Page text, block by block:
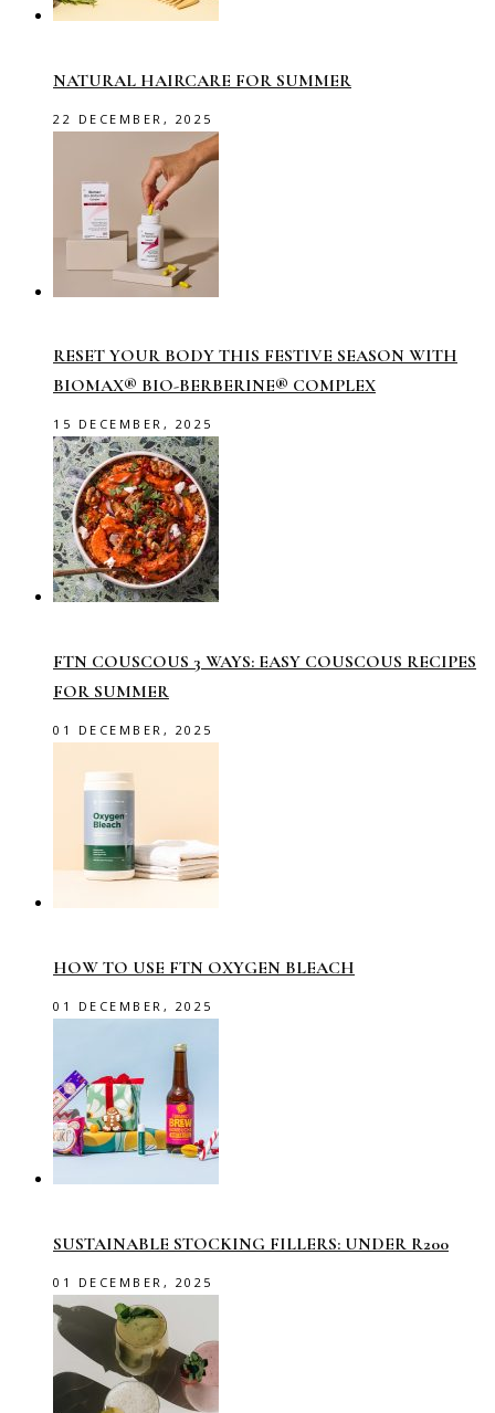
NATURAL HAIRCARE FOR SUMMER
22 DECEMBER, 2025
RESET YOUR BODY THIS FESTIVE SEASON WITH
BIOMAX® BIO-BERBERINE® COMPLEX
15 DECEMBER, 2025
FTN COUSCOUS 3 WAYS: EASY COUSCOUS RECIPES
FOR SUMMER
01 DECEMBER, 2025
HOW TO USE FTN OXYGEN BLEACH
01 DECEMBER, 2025
SUSTAINABLE STOCKING FILLERS: UNDER R200
01 DECEMBER, 2025